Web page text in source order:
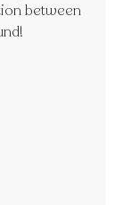
between